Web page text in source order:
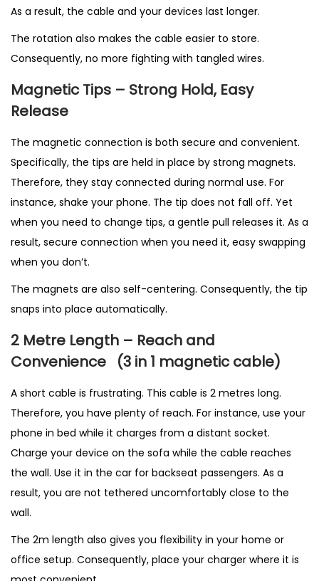
As a result, the cable and your devices last longer.
The rotation also makes the cable easier to store.
Consequently, no more fighting with tangled wires.
Magnetic Tips – Strong Hold, Easy
Release
The magnetic connection is both secure and convenient.
Specifically, the tips are held in place by strong magnets.
Therefore, they stay connected during normal use. For
instance, shake your phone. The tip does not fall off. Yet
when you need to change tips, a gentle pull releases it. As a
result, secure connection when you need it, easy swapping
when you don’t.
The magnets are also self-centering. Consequently, the tip
snaps into place automatically.
2 Metre Length – Reach and
Convenience (3 in 1 magnetic cable)
A short cable is frustrating. This cable is 2 metres long.
Therefore, you have plenty of reach. For instance, use your
phone in bed while it charges from a distant socket.
Charge your device on the sofa while the cable reaches
the wall. Use it in the car for backseat passengers. As a
result, you are not tethered uncomfortably close to the
wall.
The 2m length also gives you flexibility in your home or
office setup. Consequently, place your charger where it is